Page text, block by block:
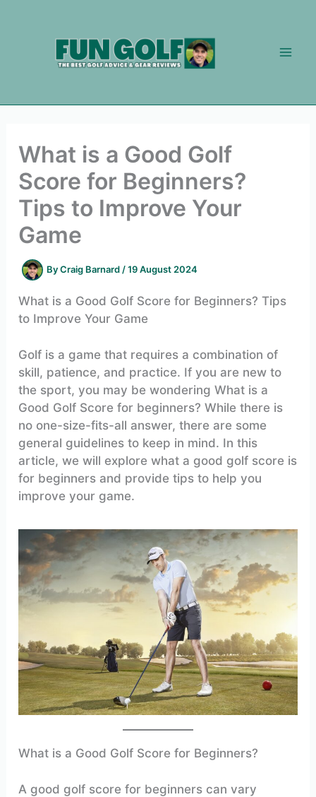
What is a Good Golf
Score for Beginners?
Tips to Improve Your
Game
ByCraig Barnard /19 August 2024
What is a Good Golf Score for Beginners? Tips
to Improve Your Game
Golf is a game that requires a combination of
skill, patience, and practice. If you are new to
the sport, you may be wondering What is a
Good Golf Score for beginners? While there is
no one-size-fits-all answer, there are some
general guidelines to keep in mind. In this
article, we will explore what a good golf score is
for beginners and provide tips to help you
improve your game.
What is a Good Golf Score for Beginners?
A good golf score for beginners can vary